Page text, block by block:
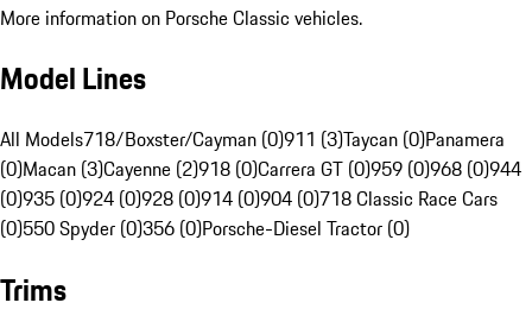
More information on Porsche Classic vehicles.
Model Lines
All Models718/Boxster/Cayman (0)911 (3)Taycan (0)Panamera
(0)Macan (3)Cayenne (2)918 (0)Carrera GT (0)959 (0)968 (0)944
(0)935 (0)924 (0)928 (0)914 (0)904 (0)718 Classic Race Cars
(0)550 Spyder (0)356 (0)Porsche-Diesel Tractor (0)
Trims